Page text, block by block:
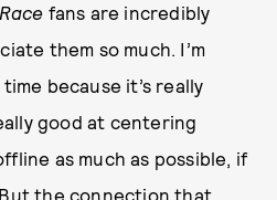
fans are incredibly
them so much. I’m
because it’s really
good at centering
as much as possible, if
the connection that